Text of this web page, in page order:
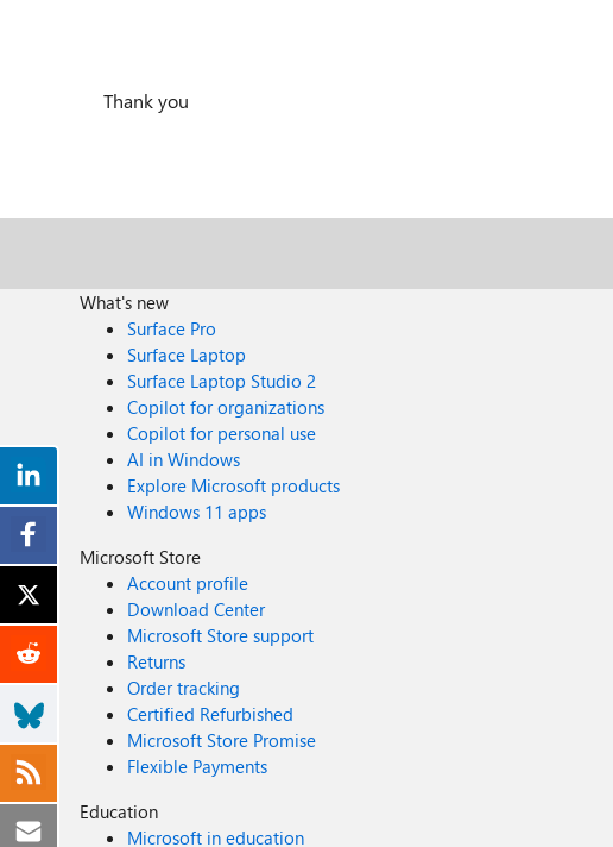
Thank you
What's new
Surface Pro
Surface Laptop
Surface Laptop Studio 2
Copilot for organizations
Copilot for personal use
AI in Windows
Explore Microsoft products
Windows 11 apps
Microsoft Store
Account profile
Download Center
Microsoft Store support
Returns
Order tracking
Certified Refurbished
Microsoft Store Promise
Flexible Payments
Education
Microsoft in education